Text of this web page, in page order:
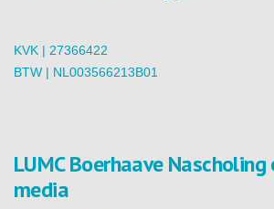
KVK | 27366422
BTW | NL003566213B01
LUMC Boerhaave
media